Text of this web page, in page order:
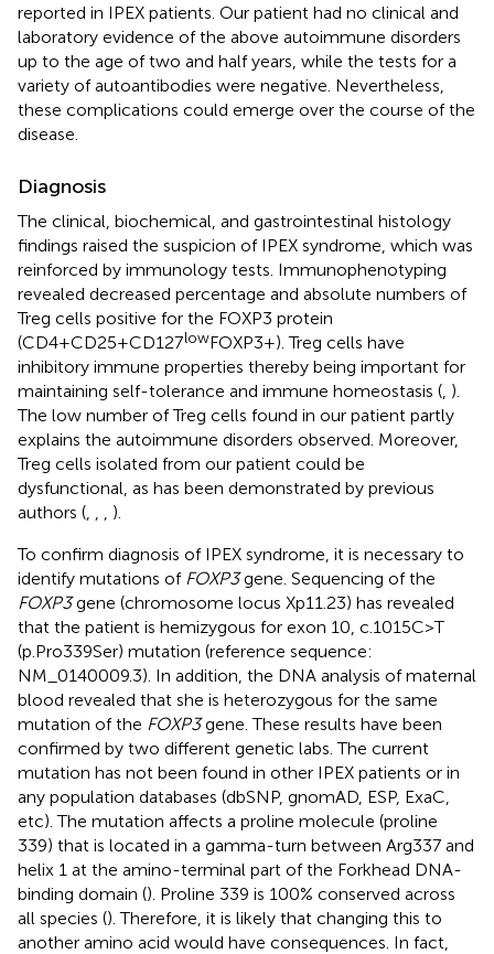
reported in IPEX patients. Our patient had no clinical and
laboratory evidence of the above autoimmune disorders
up to the age of two and half years, while the tests for a
variety of autoantibodies were negative. Nevertheless,
these complications could emerge over the course of the
disease.
Diagnosis
The clinical, biochemical, and gastrointestinal histology
findings raised the suspicion of IPEX syndrome, which was
reinforced by immunology tests. Immunophenotyping
revealed decreased percentage and absolute numbers of
Treg cells positive for the FOXP3 protein
(CD4+CD25+CD127lowFOXP3+). Treg cells have
inhibitory immune properties thereby being important for
maintaining self-tolerance and immune homeostasis ( ).
The low number of Treg cells found in our patient partly
explains the autoimmune disorders observed. Moreover,
Treg cells isolated from our patient could be
dysfunctional, as has been demonstrated by previous
authors (
).
To confirm diagnosis of IPEX syndrome, it is necessary to
identify mutations of FOXP3gene. Sequencing of the
FOXP3gene (chromosome locus Xp11.23) has revealed
that the patient is hemizygous for exon 10, c.1015C>T
(p.Pro339Ser) mutation (reference sequence:
NM_0140009.3). In addition, the DNA analysis of maternal
blood revealed that she is heterozygous for the same
mutation of the FOXP3gene. These results have been
confirmed by two different genetic labs. The current
mutation has not been found in other IPEX patients or in
any population databases (dbSNP, gnomAD, ESP, ExaC,
etc). The mutation affects a proline molecule (proline
339) that is located in a gamma-turn between Arg337 and
helix 1 at the amino-terminal part of the Forkhead DNA-
binding domain (). Proline 339 is 100% conserved across
all species (). Therefore, it is likely that changing this to
another amino acid would have consequences. In fact,